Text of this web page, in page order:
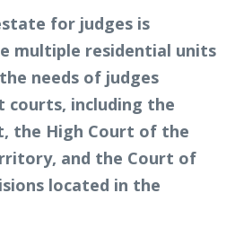
for judges is
multiple residential units
needs of judges
courts, including the
the High Court of the
and the Court of
located in the